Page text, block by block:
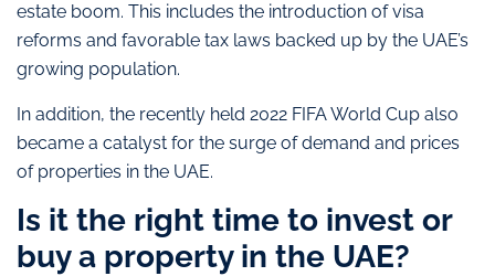
estate boom. This includes the introduction of visa
reforms and favorable tax laws backed up by the UAE’s
growing population.
In addition, the recently held 2022 FIFA World Cup also
became a catalyst for the surge of demand and prices
of properties in the UAE.
Is it the right time to invest or
buy a property in the UAE?